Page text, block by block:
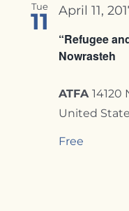
Tue
11
“Refugee
Nowrasteh
April 11,
ATFA 14120
United
Free